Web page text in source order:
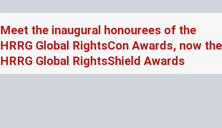
Meet the inaugural honourees of the
HRRG Global RightsCon Awards, now the
HRRG Global RightsShield Awards